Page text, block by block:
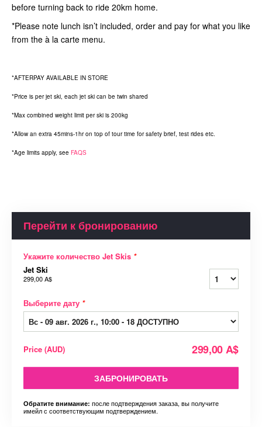
before turning back to ride 20km home.
*Please note lunch isn’t included, order and pay for what you like
from the à la carte menu.
*AFTERPAY AVAILABLE IN STORE
*Price is per jet ski, each jet ski can be twin shared
*Max combined weight limit per ski is 200kg
*Allow an extra 45mins-1hr on top of tour time for safety brief, test rides etc.
*Age limits apply, see FAQS
Перейти к бронированию
Укажите количество Jet Skis *
Jet Ski
299,00 A$
Выберите дату *
Price (AUD) 299,00 A$
ЗАБРОНИРОВАТЬ
Обратите внимание: после подтверждения заказа, вы получите
имейл с соответствующим подтверждением.